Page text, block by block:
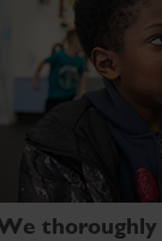
thoroughly